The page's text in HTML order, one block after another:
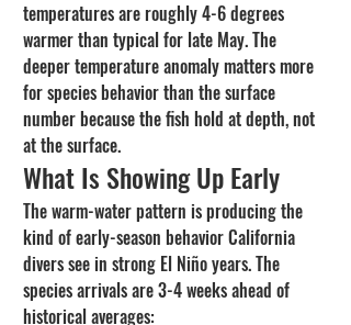
temperatures are roughly 4-6 degrees
warmer than typical for late May. The
deeper temperature anomaly matters more
for species behavior than the surface
number because the fish hold at depth, not
at the surface.
What Is Showing Up Early
The warm-water pattern is producing the
kind of early-season behavior California
divers see in strong El Niño years. The
species arrivals are 3-4 weeks ahead of
historical averages: